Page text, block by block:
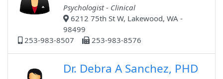
Psychologist - Clinical
6212 75th St W, Lakewood, WA -
98499
253-983-8507
253-983-8576
Dr. Debra A Sanchez, PHD